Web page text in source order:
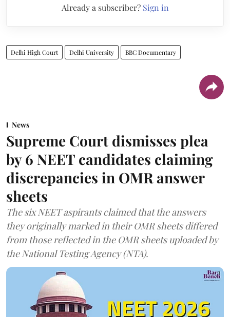
Already a subscriber? Sign in
Delhi High Court Delhi University BBC Documentary
News
Supreme Court dismisses plea
by 6 NEET candidates claiming
discrepancies in OMR answer
sheets
The six NEET aspirants claimed that the answers
they originally marked in their OMR sheets differed
from those reflected in the OMR sheets uploaded by
the National Testing Agency (NTA).